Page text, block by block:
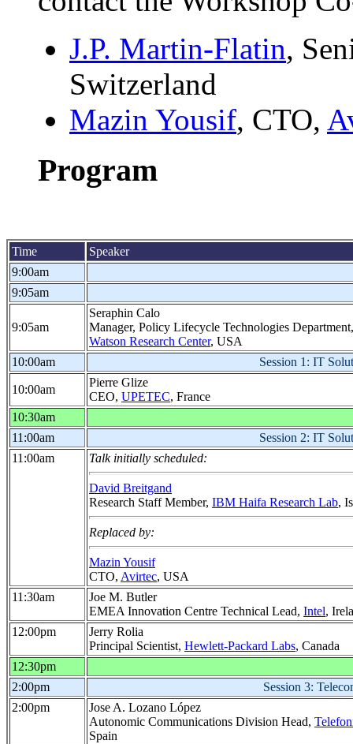
J.P. Martin-Flatin,
Switzerland
Mazin Yousif, CTO,
Program
Time
Speaker
9:00am
9:05am
9:05am
Seraphin Calo
Manager, Policy Lifecycle Technologies
Watson Research Center, USA
10:00am
Session 1: IT
10:00am
Pierre Glize
CEO, UPETEC, France
10:30am
11:00am
Session 2: IT
11:00am
Talk initially scheduled:
David Breitgand
Research Staff Member, IBM Haifa Research Lab,
Replaced by:
Mazin Yousif
CTO, Avirtec, USA
11:30am
Joe M. Butler
EMEA Innovation Centre Technical Lead, Intel,
12:00pm
Jerry Rolia
Principal Scientist, Hewlett-Packard Labs, Canada
12:30pm
2:00pm
Session 3:
2:00pm
Jose A. Lozano López
Autonomic Communications Division Head,
Spain